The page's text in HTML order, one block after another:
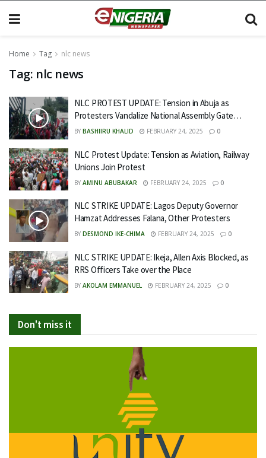
Home Tag nlc news
Tag: nlc news
NLC PROTEST UPDATE: Tension in Abuja as
Protesters Vandalize National Assembly Gate…
BY BASHIIRU KHALID FEBRUARY 24, 2025 0
NLC Protest Update: Tension as Aviation, Railway
Unions Join Protest
BY AMINU ABUBAKAR FEBRUARY 24, 2025 0
NLC STRIKE UPDATE: Lagos Deputy Governor
Hamzat Addresses Falana, Other Protesters
BY DESMOND IKE-CHIMA FEBRUARY 24, 2025 0
NLC STRIKE UPDATE: Ikeja, Allen Axis Blocked, as
RRS Officers Take over the Place
BY AKOLAM EMMANUEL FEBRUARY 24, 2025 0
Don't miss it